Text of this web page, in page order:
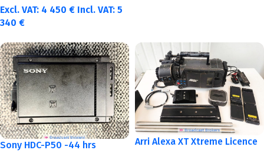
Excl. VAT: 4 450 € Incl. VAT: 5
340 €
Sony HDC-P50 -44 hrs Arri Alexa XT Xtreme Licence